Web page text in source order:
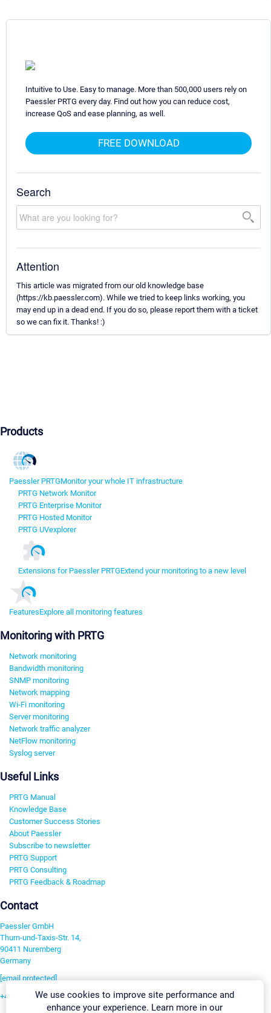
Intuitive to Use. Easy to manage. More than 500,000 users rely on
Paessler PRTG every day. Find out how you can reduce cost,
increase QoS and ease planning, as well.
FREE DOWNLOAD
Search
Attention
This article was migrated from our old knowledge base
(https://kb.paessler.com). While we tried to keep links working, you
may end up in a dead end. If you do so, please report them with a ticket
so we can fix it. Thanks! :)
Products
Paessler PRTGMonitor your whole IT infrastructure
PRTG Network Monitor
PRTG Enterprise Monitor
PRTG Hosted Monitor
PRTG UVexplorer
Extensions for Paessler PRTGExtend your monitoring to a new level
FeaturesExplore all monitoring features
Monitoring with PRTG
Network monitoring
Bandwidth monitoring
SNMP monitoring
Network mapping
Wi-Fi monitoring
Server monitoring
Network traffic analyzer
NetFlow monitoring
Syslog server
Useful Links
PRTG Manual
Knowledge Base
Customer Success Stories
About Paessler
Subscribe to newsletter
PRTG Support
PRTG Consulting
PRTG Feedback & Roadmap
Contact
Paessler GmbH
Thurn-und-Taxis-Str. 14,
90411 Nuremberg
Germany
[email protected]
+49 911 93775-0We use cookies to improve site performance and
enhance your experience. Learn more in our